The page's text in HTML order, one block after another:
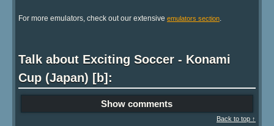
For more emulators, check out our extensive emulators section.
Talk about Exciting Soccer - Konami
Cup (Japan) [b]:
Show comments
Back to top ↑